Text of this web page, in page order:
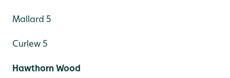
Mallard 5
Curlew 5
Hawthorn Wood